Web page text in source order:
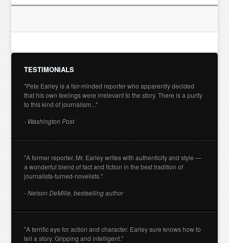
TESTIMONIALS
"Pete Earley is a fair-minded reporter who apparently decided
that his own feelings were irrelevant to the story. There is a purity
to this kind of journalism..."
- Washington Post
"A former reporter, Mr. Earley writes with authenticity and style —
a wonderful blend of fact and fiction in the best tradition of
journalists-turned-novelists."
- Nelson DeMille, bestselling author
"A terrific eye for action and character. Earley sure knows how to
tell a story. Gripping and intelligent."